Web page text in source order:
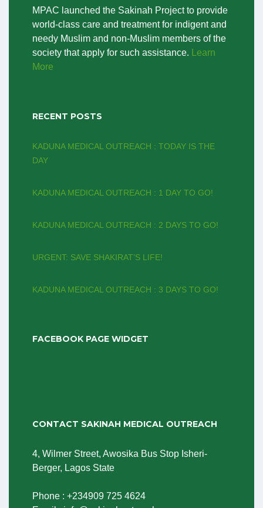
MPAC launched the Sakinah Project to provide
world-class care and treatment for indigent and
needy Muslim and non-Muslim members of the
society that apply for such assistance.
Learn
More
RECENT POSTS
KADUNA MEDICAL OUTREACH : TODAY IS THE
DAY
KADUNA MEDICAL OUTREACH : 1 DAY TO GO!
KADUNA MEDICAL OUTREACH : 2 DAYS TO GO!
URGENT: SAVE SHAKIRAT’S LIFE!
KADUNA MEDICAL OUTREACH : 3 DAYS TO GO!
FACEBOOK PAGE WIDGET
CONTACT SAKINAH MEDICAL OUTREACH
4, Wilmer Street, Awosika Bus Stop Isheri-
Berger, Lagos State
Phone : +234909 725 4624